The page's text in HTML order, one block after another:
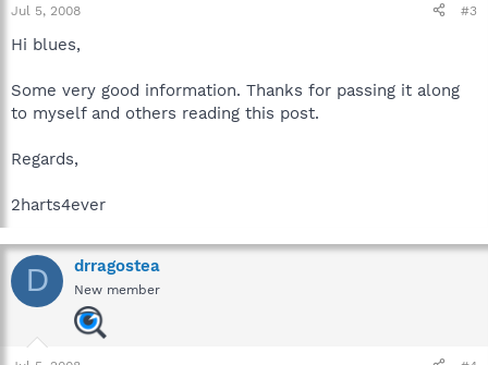
Jul 5, 2008 #3
Hi blues,
Some very good information. Thanks for passing it along
to myself and others reading this post.
Regards,
2harts4ever
D drragostea
New member